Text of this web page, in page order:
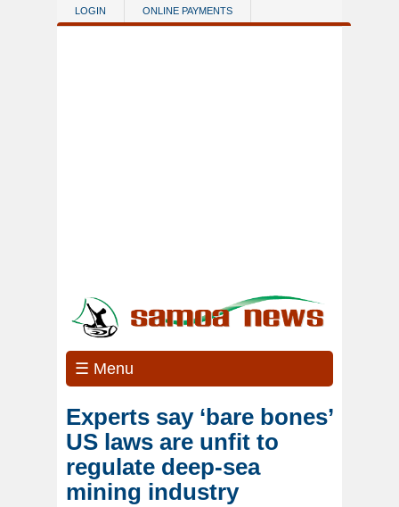
Skip to main content
LOGIN ONLINE PAYMENTS
☰ Menu
Experts say ‘bare bones’
US laws are unfit to
regulate deep-sea
mining industry